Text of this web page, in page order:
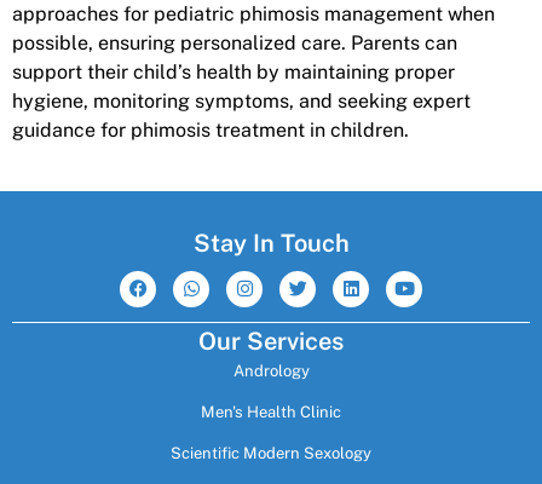
approaches for pediatric phimosis management when
possible, ensuring personalized care. Parents can
support their child’s health by maintaining proper
hygiene, monitoring symptoms, and seeking expert
guidance for phimosis treatment in children.
Stay In Touch
F
a
c
e
W
h
a
t
I
n
s
t
a
g
r
m
T
w
i
t
t
e
r
L
i
n
k
Y
o
u
t
Our Services
Andrology
Men's Health Clinic
Scientific Modern Sexology